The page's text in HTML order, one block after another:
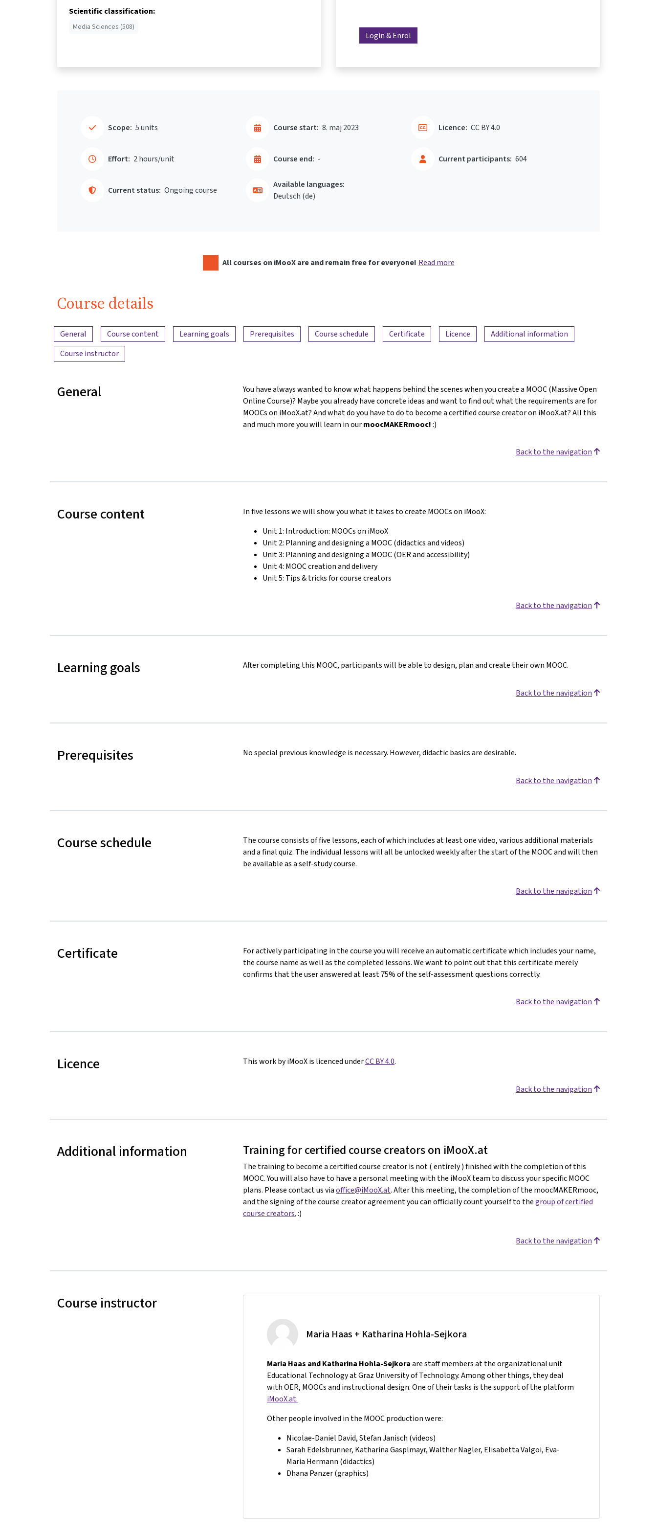
Scientific classification:
Media Sciences (508)
Login & Enrol
Scope: 5 units
Effort: 2 hours/unit
Course start: 8. maj 2023
Course end: -
Current status: Ongoing course
Current participants: 604
Licence: CC BY 4.0
Available languages:
Deutsch ‎(de)‎
All courses on iMooX are and remain free for everyone! Read more
Course details
Content overview
General Course content Learning goals Prerequisites Course schedule Certificate Licence
Additional information
Course instructor
General
You have always wanted to know what happens behind the scenes when you create a MOOC (Massive Open
Online Course)? Maybe you already have concrete ideas and want to find out what the requirements are for
MOOCs on iMooX.at? And what do you have to do to become a certified course creator on iMooX.at? All this
and much more you will learn in ourmoocMAKERmooc!:)
Back to the navigation
Course content
In five lessons we will show you what it takes to create MOOCs on iMooX:
Unit 1: Introduction: MOOCs on iMooX
Unit 2: Planning and designing a MOOC (didactics and videos)
Unit 3: Planning and designing a MOOC (OER and accessibility)
Unit 4: MOOC creation and delivery
Unit 5: Tips & tricks for course creators
Back to the navigation
Learning goals After completing this MOOC, participants will be able to design, plan and create their own MOOC.
Back to the navigation
Prerequisites No special previous knowledge is necessary. However, didactic basics are desirable.
Back to the navigation
Course schedule
The course consists of five lessons, each of which includes at least one video, various additional materials
and a final quiz. The individual lessons will all be unlocked weekly after the start of the MOOC and will then
be available as a self-study course.
Back to the navigation
Certificate
For actively participating in the course you will receive an automatic certificate which includes your name,
the course name as well as the completed lessons. We want to point out that this certificate merely
confirms that the user answered at least 75% of the self-assessment questions correctly.
Back to the navigation
Licence This work by iMooX is licenced underCC BY 4.0.
Back to the navigation
Additional information Training for certified course creators on iMooX.at
The training to become a certified course creator is not ( entirely ) finished with the completion of this
MOOC. You will also have to have a personal meeting with the iMooX team to discuss your specific MOOC
plans. Please contact us viaoffice@iMooX.at. After this meeting, the completion of the moocMAKERmooc,
and the signing of the course creator agreement you can officially count yourself to thegroup of certified
course creators.:)
Back to the navigation
Course instructor
Maria Haas + Katharina Hohla-Sejkora
Maria Haas and Katharina Hohla-Sejkoraare staff members at the organizational unit
Educational Technology at Graz University of Technology. Among other things, they deal
with OER, MOOCs and instructional design. One of their tasks is the support of the platform
iMooX.at.
Other people involved in the MOOC production were:
Nicolae-Daniel David, Stefan Janisch (videos)
Sarah Edelsbrunner, Katharina Gasplmayr, Walther Nagler, Elisabetta Valgoi, Eva-
Maria Hermann (didactics)
Dhana Panzer (graphics)